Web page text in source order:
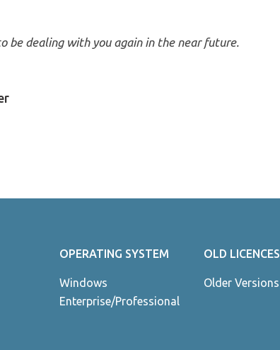
be dealing with you again in the near future.
OPERATING SYSTEM
Windows
Enterprise/Professional
OLD LICENCES
Older Versions